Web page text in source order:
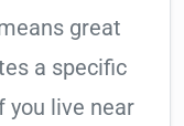
great
a specific
you live near